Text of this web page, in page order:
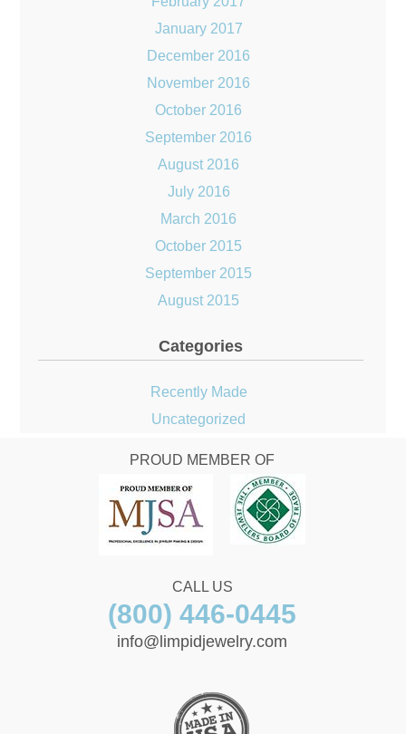
January 2017
December 2016
November 2016
October 2016
September 2016
August 2016
July 2016
March 2016
October 2015
September 2015
August 2015
Categories
Recently Made
Uncategorized
PROUD MEMBER OF
CALL US
(800) 446-0445
info@limpidjewelry.com